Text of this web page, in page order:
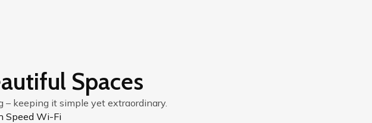
Spaces
keeping it simple yet extraordinary.
Speed Wi-Fi